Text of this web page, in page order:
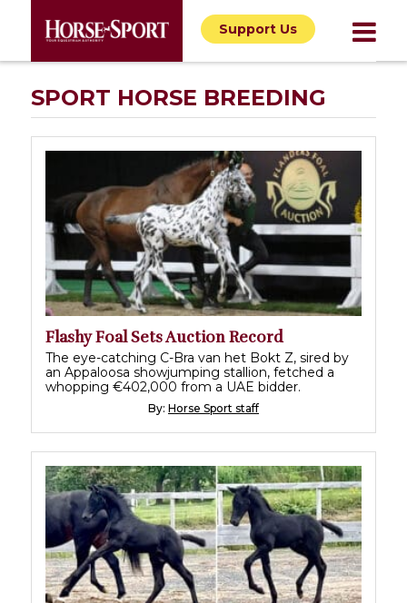
Support Us
SPORT HORSE BREEDING
Flashy Foal Sets Auction Record
The eye-catching C-Bra van het Bokt Z, sired by
an Appaloosa showjumping stallion, fetched a
whopping €402,000 from a UAE bidder.
By: Horse Sport staff